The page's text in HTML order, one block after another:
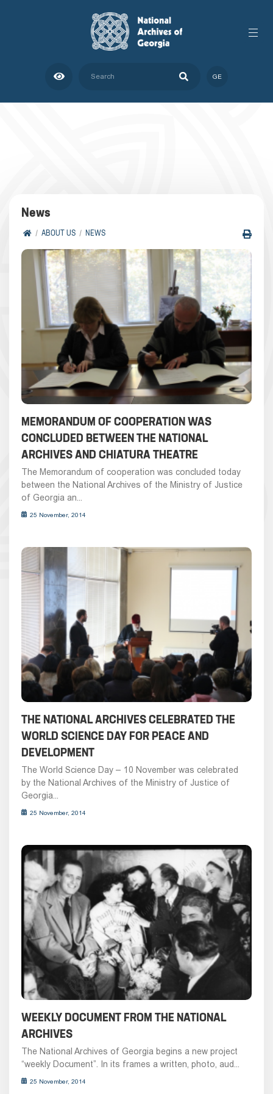
GE
News
ABOUT US NEWS
MEMORANDUM OF COOPERATION WAS
CONCLUDED BETWEEN THE NATIONAL
ARCHIVES AND CHIATURA THEATRE
The Memorandum of cooperation was concluded today
between the National Archives of the Ministry of Justice
of Georgia an...
25 November, 2014
THE NATIONAL ARCHIVES CELEBRATED THE
WORLD SCIENCE DAY FOR PEACE AND
DEVELOPMENT
The World Science Day – 10 November was celebrated
by the National Archives of the Ministry of Justice of
Georgia...
25 November, 2014
WEEKLY DOCUMENT FROM THE NATIONAL
ARCHIVES
The National Archives of Georgia begins a new project
“weekly Document”. In its frames a written, photo, aud...
25 November, 2014